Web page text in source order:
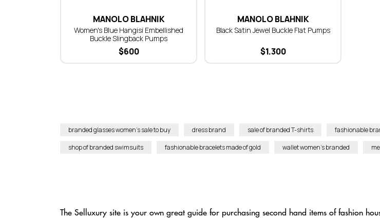
MANOLO BLAHNIK
Women's Blue Hangisi Embellished
Buckle Slingback Pumps
600
$
MANOLO BLAHNIK
Black Satin Jewel Buckle Flat Pumps
1.300
$
branded glasses women’s sale to buy dress brand sale of branded T-shirts fashionable
shop of branded swimsuits
fashionable bracelets made of gold wallet women’s branded
The Selluxury site is your own great guide for purchasing second hand items of fashion